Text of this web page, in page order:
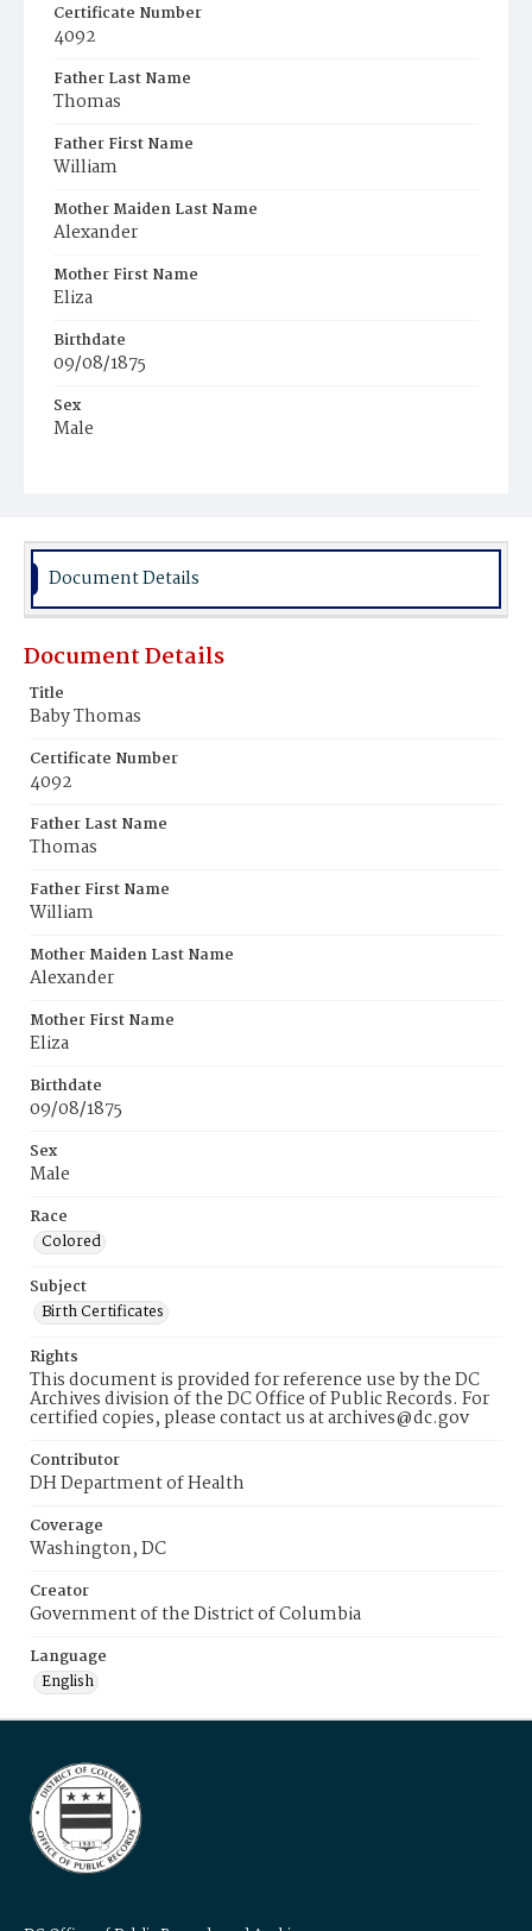
Certificate Number
4092
Father Last Name
Thomas
Father First Name
William
Mother Maiden Last Name
Alexander
Mother First Name
Eliza
Birthdate
09/08/1875
Sex
Male
Document Details
Document Details
Title
Baby Thomas
Certificate Number
4092
Father Last Name
Thomas
Father First Name
William
Mother Maiden Last Name
Alexander
Mother First Name
Eliza
Birthdate
09/08/1875
Sex
Male
Race
Colored
Subject
Birth Certificates
Rights
This document is provided for reference use by the DC
Archives division of the DC Office of Public Records. For
certified copies, please contact us at archives@dc.gov
Contributor
DH Department of Health
Coverage
Washington, DC
Creator
Government of the District of Columbia
Language
English